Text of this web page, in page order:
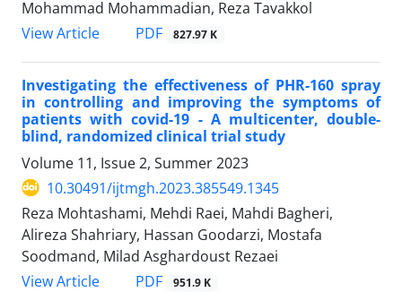
Mohammad Mohammadian, Reza Tavakkol
View Article
PDF 827.97 K
Investigating the effectiveness of PHR-160 spray
in controlling and improving the symptoms of
patients with covid-19 - A multicenter, double-
blind, randomized clinical trial study
Volume 11, Issue 2, Summer 2023
10.30491/ijtmgh.2023.385549.1345
Reza Mohtashami, Mehdi Raei, Mahdi Bagheri,
Alireza Shahriary, Hassan Goodarzi, Mostafa
Soodmand, Milad Asghardoust Rezaei
View Article
PDF 951.9 K